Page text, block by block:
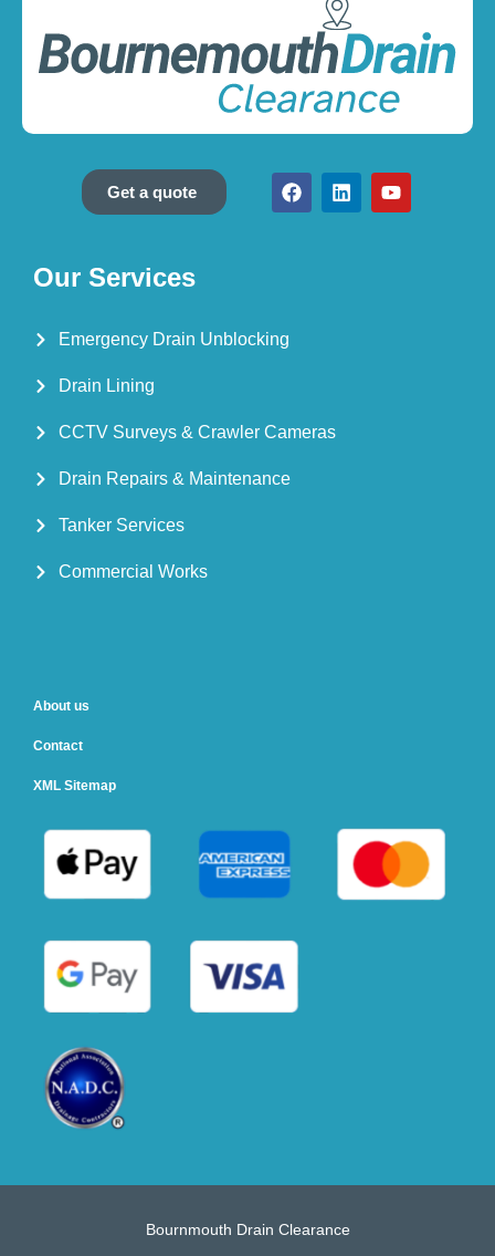
Get a quote
Our Services
Emergency Drain Unblocking
Drain Lining
CCTV Surveys & Crawler Cameras
Drain Repairs & Maintenance
Tanker Services
Commercial Works
About us
Contact
XML Sitemap
Bournmouth Drain Clearance